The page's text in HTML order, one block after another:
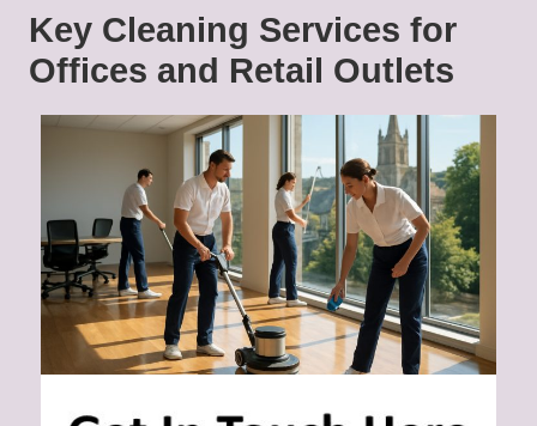
Key Cleaning Services for
Offices and Retail Outlets